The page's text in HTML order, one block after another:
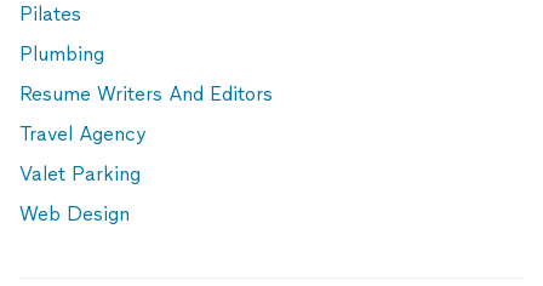
Pilates
Plumbing
Resume Writers And Editors
Travel Agency
Valet Parking
Web Design